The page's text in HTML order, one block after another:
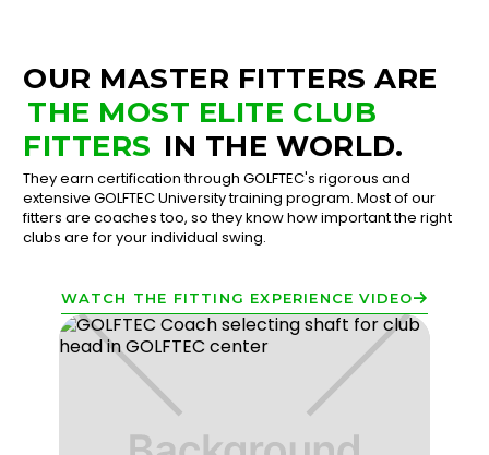
OUR MASTER FITTERS ARE
THE MOST ELITE CLUB
FITTERS IN THE WORLD.
They earn certification through GOLFTEC's rigorous and
extensive GOLFTEC University training program. Most of our
fitters are coaches too, so they know how important the right
clubs are for your individual swing.
WATCH THE FITTING EXPERIENCE VIDEO